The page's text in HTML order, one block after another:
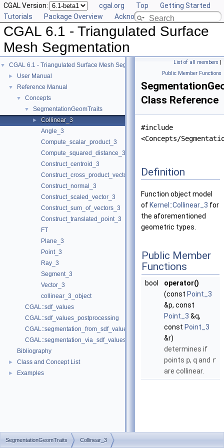
CGAL Version: cgal.org Top
Getting Started
Tutorials
Package Overview Acknowledging CGAL
CGAL 6.1 - Triangulated Surface
Mesh Segmentation
▼ CGAL 6.1 - Triangulated Surface Mesh Segmentation
► User Manual
▼ Reference Manual
▼ Concepts
▼ SegmentationGeomTraits
►
Collinear_3
Angle_3
Compute_scalar_product_3
Compute_squared_distance_3
Construct_centroid_3
Construct_cross_product_vector_3
Construct_normal_3
Construct_scaled_vector_3
Construct_sum_of_vectors_3
Construct_translated_point_3
FT
Plane_3
Point_3
Ray_3
Segment_3
Vector_3
collinear_3_object
CGAL::sdf_values
CGAL::sdf_values_postprocessing
CGAL::segmentation_from_sdf_values
CGAL::segmentation_via_sdf_values
Bibliography
► Class and Concept List
► Examples
List of all members |
Public Member Functions
Class Reference
#include
<Concepts/
Definition
Function object model
of Kernel::Collinear_3 for
the aforementioned
geometric types.
Public Member
Functions
bool
operator()
(const Point_3
&p, const
Point_3 &q,
const Point_3
&r)
determines if
points p, qand r
are collinear.
SegmentationGeomTraits Collinear_3